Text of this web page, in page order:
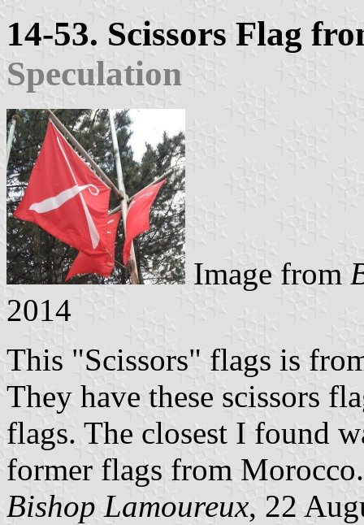
14-53. Scissors Flag
Speculation
Image from
2014
This "Scissors" flags is
They have these scissors
flags. The closest I found
former flags from Morocco.
Bishop Lamoureux, 22